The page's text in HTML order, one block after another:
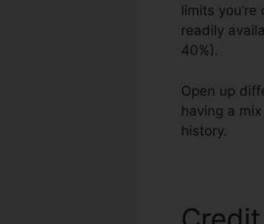
limits
readily
40%).
Open up
having a
history.